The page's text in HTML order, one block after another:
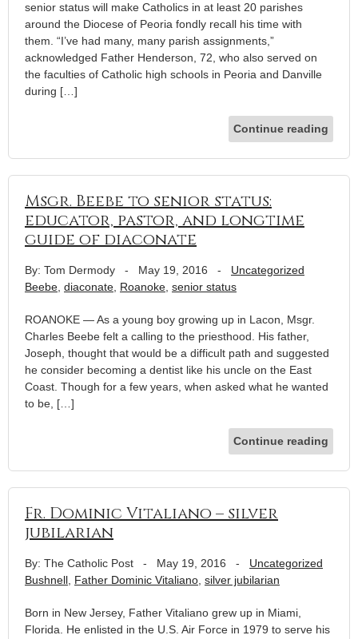
senior status will make Catholics in at least 20 parishes
around the Diocese of Peoria fondly recall his time with
them. “I’ve had many, many parish assignments,”
acknowledged Father Henderson, 72, who also served on
the faculties of Catholic high schools in Peoria and Danville
during […]
Continue reading
Msgr. Beebe to senior status:
educator, pastor, and longtime
guide of diaconate
By: Tom Dermody - May 19, 2016 - Uncategorized
Beebe diaconate Roanoke senior status
ROANOKE — As a young boy growing up in Lacon, Msgr.
Charles Beebe felt a calling to the priesthood. His father,
Joseph, thought that would be a difficult path and suggested
he consider becoming a dentist like his uncle on the East
Coast. Though for a few years, when asked what he wanted
to be, […]
Continue reading
Fr. Dominic Vitaliano – silver
jubilarian
By: The Catholic Post - May 19, 2016 - Uncategorized
Bushnell Father Dominic Vitaliano silver jubilarian
Born in New Jersey, Father Vitaliano grew up in Miami,
Florida. He enlisted in the U.S. Air Force in 1979 to serve his